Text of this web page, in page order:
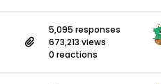
5,095 responses
673,213 views
0 reactions